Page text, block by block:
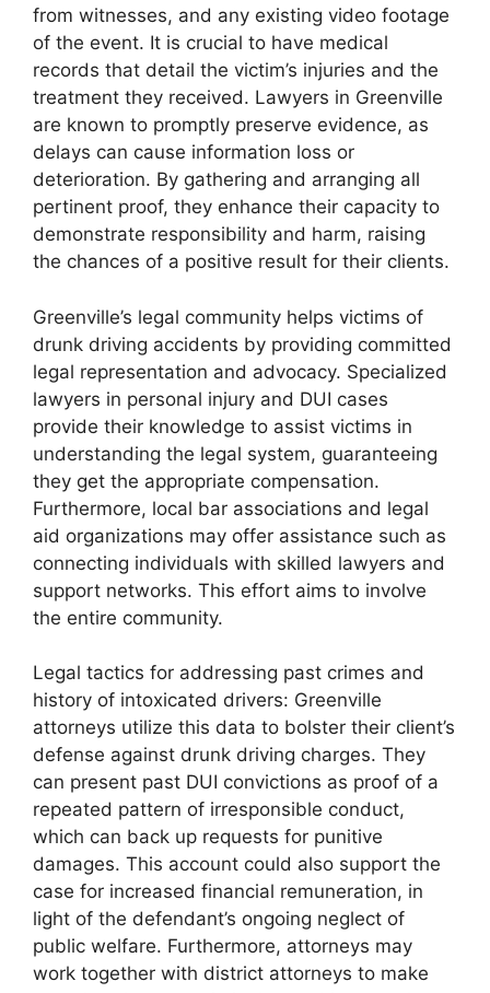
from witnesses, and any existing video footage
of the event. It is crucial to have medical
records that detail the victim’s injuries and the
treatment they received. Lawyers in Greenville
are known to promptly preserve evidence, as
delays can cause information loss or
deterioration. By gathering and arranging all
pertinent proof, they enhance their capacity to
demonstrate responsibility and harm, raising
the chances of a positive result for their clients.
Greenville’s legal community helps victims of
drunk driving accidents by providing committed
legal representation and advocacy. Specialized
lawyers in personal injury and DUI cases
provide their knowledge to assist victims in
understanding the legal system, guaranteeing
they get the appropriate compensation.
Furthermore, local bar associations and legal
aid organizations may offer assistance such as
connecting individuals with skilled lawyers and
support networks. This effort aims to involve
the entire community.
Legal tactics for addressing past crimes and
history of intoxicated drivers: Greenville
attorneys utilize this data to bolster their client’s
defense against drunk driving charges. They
can present past DUI convictions as proof of a
repeated pattern of irresponsible conduct,
which can back up requests for punitive
damages. This account could also support the
case for increased financial remuneration, in
light of the defendant’s ongoing neglect of
public welfare. Furthermore, attorneys may
work together with district attorneys to make